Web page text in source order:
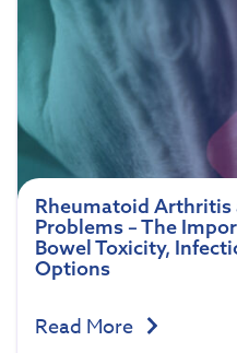
Rheumatoid Arthritis
Problems – The
Bowel Toxicity,
Options
Read More